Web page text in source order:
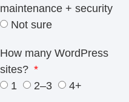
maintenance + security
Not sure
How many WordPress
sites?
1
2–3 4+